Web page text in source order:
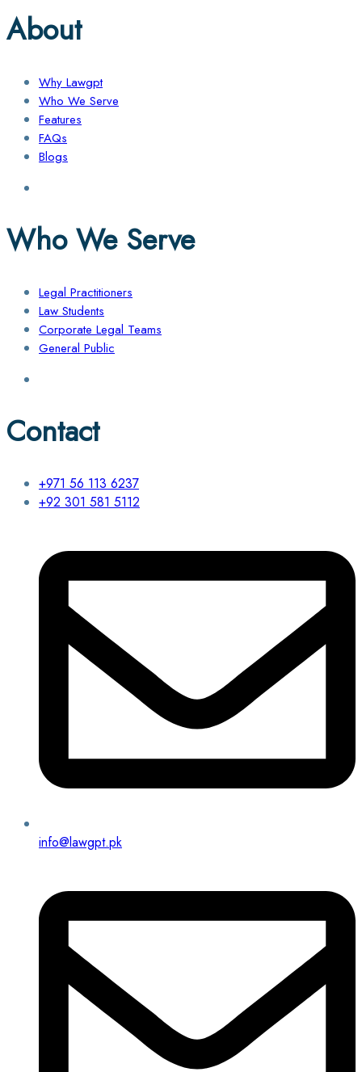
About
Why Lawgpt
Who We Serve
Features
FAQs
Blogs
Who We Serve
Legal Practitioners
Law Students
Corporate Legal Teams
General Public
Contact
+971 56 113 6237
+92 301 581 5112
info@lawgpt.pk